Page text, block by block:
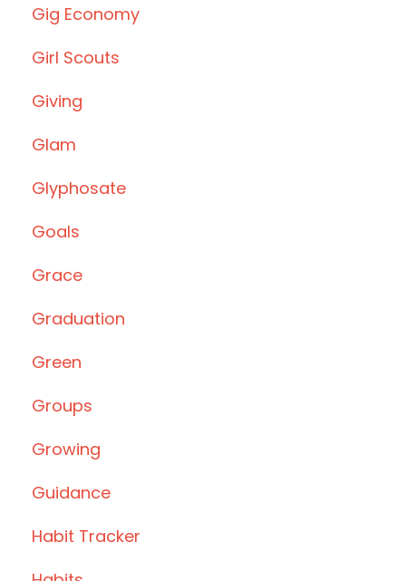
Gig Economy
Girl Scouts
Giving
Glam
Glyphosate
Goals
Grace
Graduation
Green
Groups
Growing
Guidance
Habit Tracker